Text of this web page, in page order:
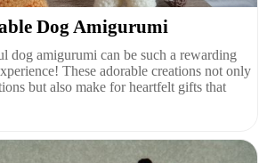
Dog Amigurumi
dog amigurumi can be such a rewarding
These adorable creations not only
but also make for heartfelt gifts that